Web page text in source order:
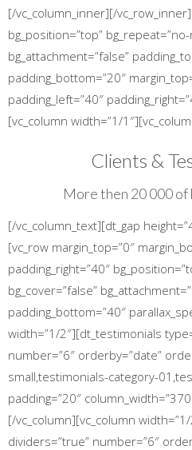
[/vc_column_inner][/
bg_position=”top”
bg_attachment=”false”
padding_bottom=”20″
padding_left=”40″
[vc_column width=”1/
Clients &
More then 20 000 of
[/vc_column_text][dt_gap
[vc_row margin_top=”0″
padding_right=”40″
bg_cover=”false”
padding_bottom=”40″
width=”1/2″][dt_testimonials
number=”6″ orderby=”date”
small,testimonials-category-
padding=”20″
[/vc_column][vc_column
dividers=”true” number=”6″